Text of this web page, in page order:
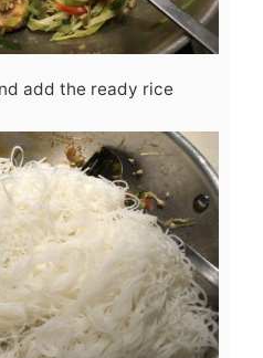
add the ready rice